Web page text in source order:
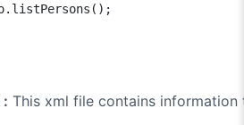
This xml file contains